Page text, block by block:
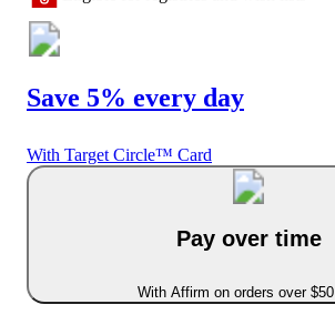
Save 5% every day
With Target Circle™ Card
Pay over time
With Affirm on orders over $50